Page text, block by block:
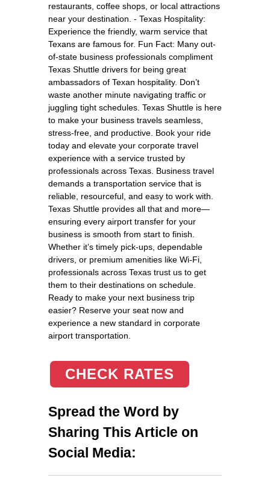
restaurants, coffee shops, or local attractions
near your destination. - Texas Hospitality:
Experience the friendly, warm service that
Texans are famous for. Fun Fact: Many out-
of-state business professionals compliment
Texas Shuttle drivers for being great
ambassadors of Texan hospitality. Don’t
waste another minute navigating traffic or
juggling tight schedules. Texas Shuttle is here
to make your business travels seamless,
stress-free, and productive. Book your ride
today and elevate your corporate travel
experience with a service trusted by
professionals across Texas. Business travel
demands a transportation service that is
reliable, resourceful, and easy to work with.
Texas Shuttle provides all that and more—
ensuring every airport transfer for your
business is smooth from start to finish.
Whether it’s timely pick-ups, dependable
drivers, or premium amenities like Wi-Fi,
professionals across Texas trust us to get
them to their destinations on schedule.
Ready to make your next business trip
easier? Reserve your seat now and
experience a new standard in corporate
airport transportation.
CHECK RATES
Spread the Word by
Sharing This Article on
Social Media: